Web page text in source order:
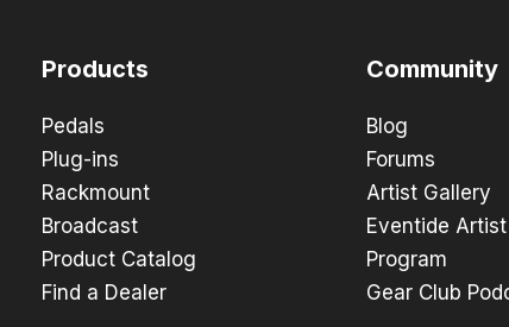
Products
Pedals
Plug-ins
Rackmount
Broadcast
Product Catalog
Find a Dealer
Community
Blog
Forums
Artist Gallery
Eventide Artist
Program
Gear Club